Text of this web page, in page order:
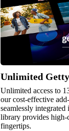
Unlimited
Unlimited access to
our cost-effective
seamlessly
library provides high-
fingertips.